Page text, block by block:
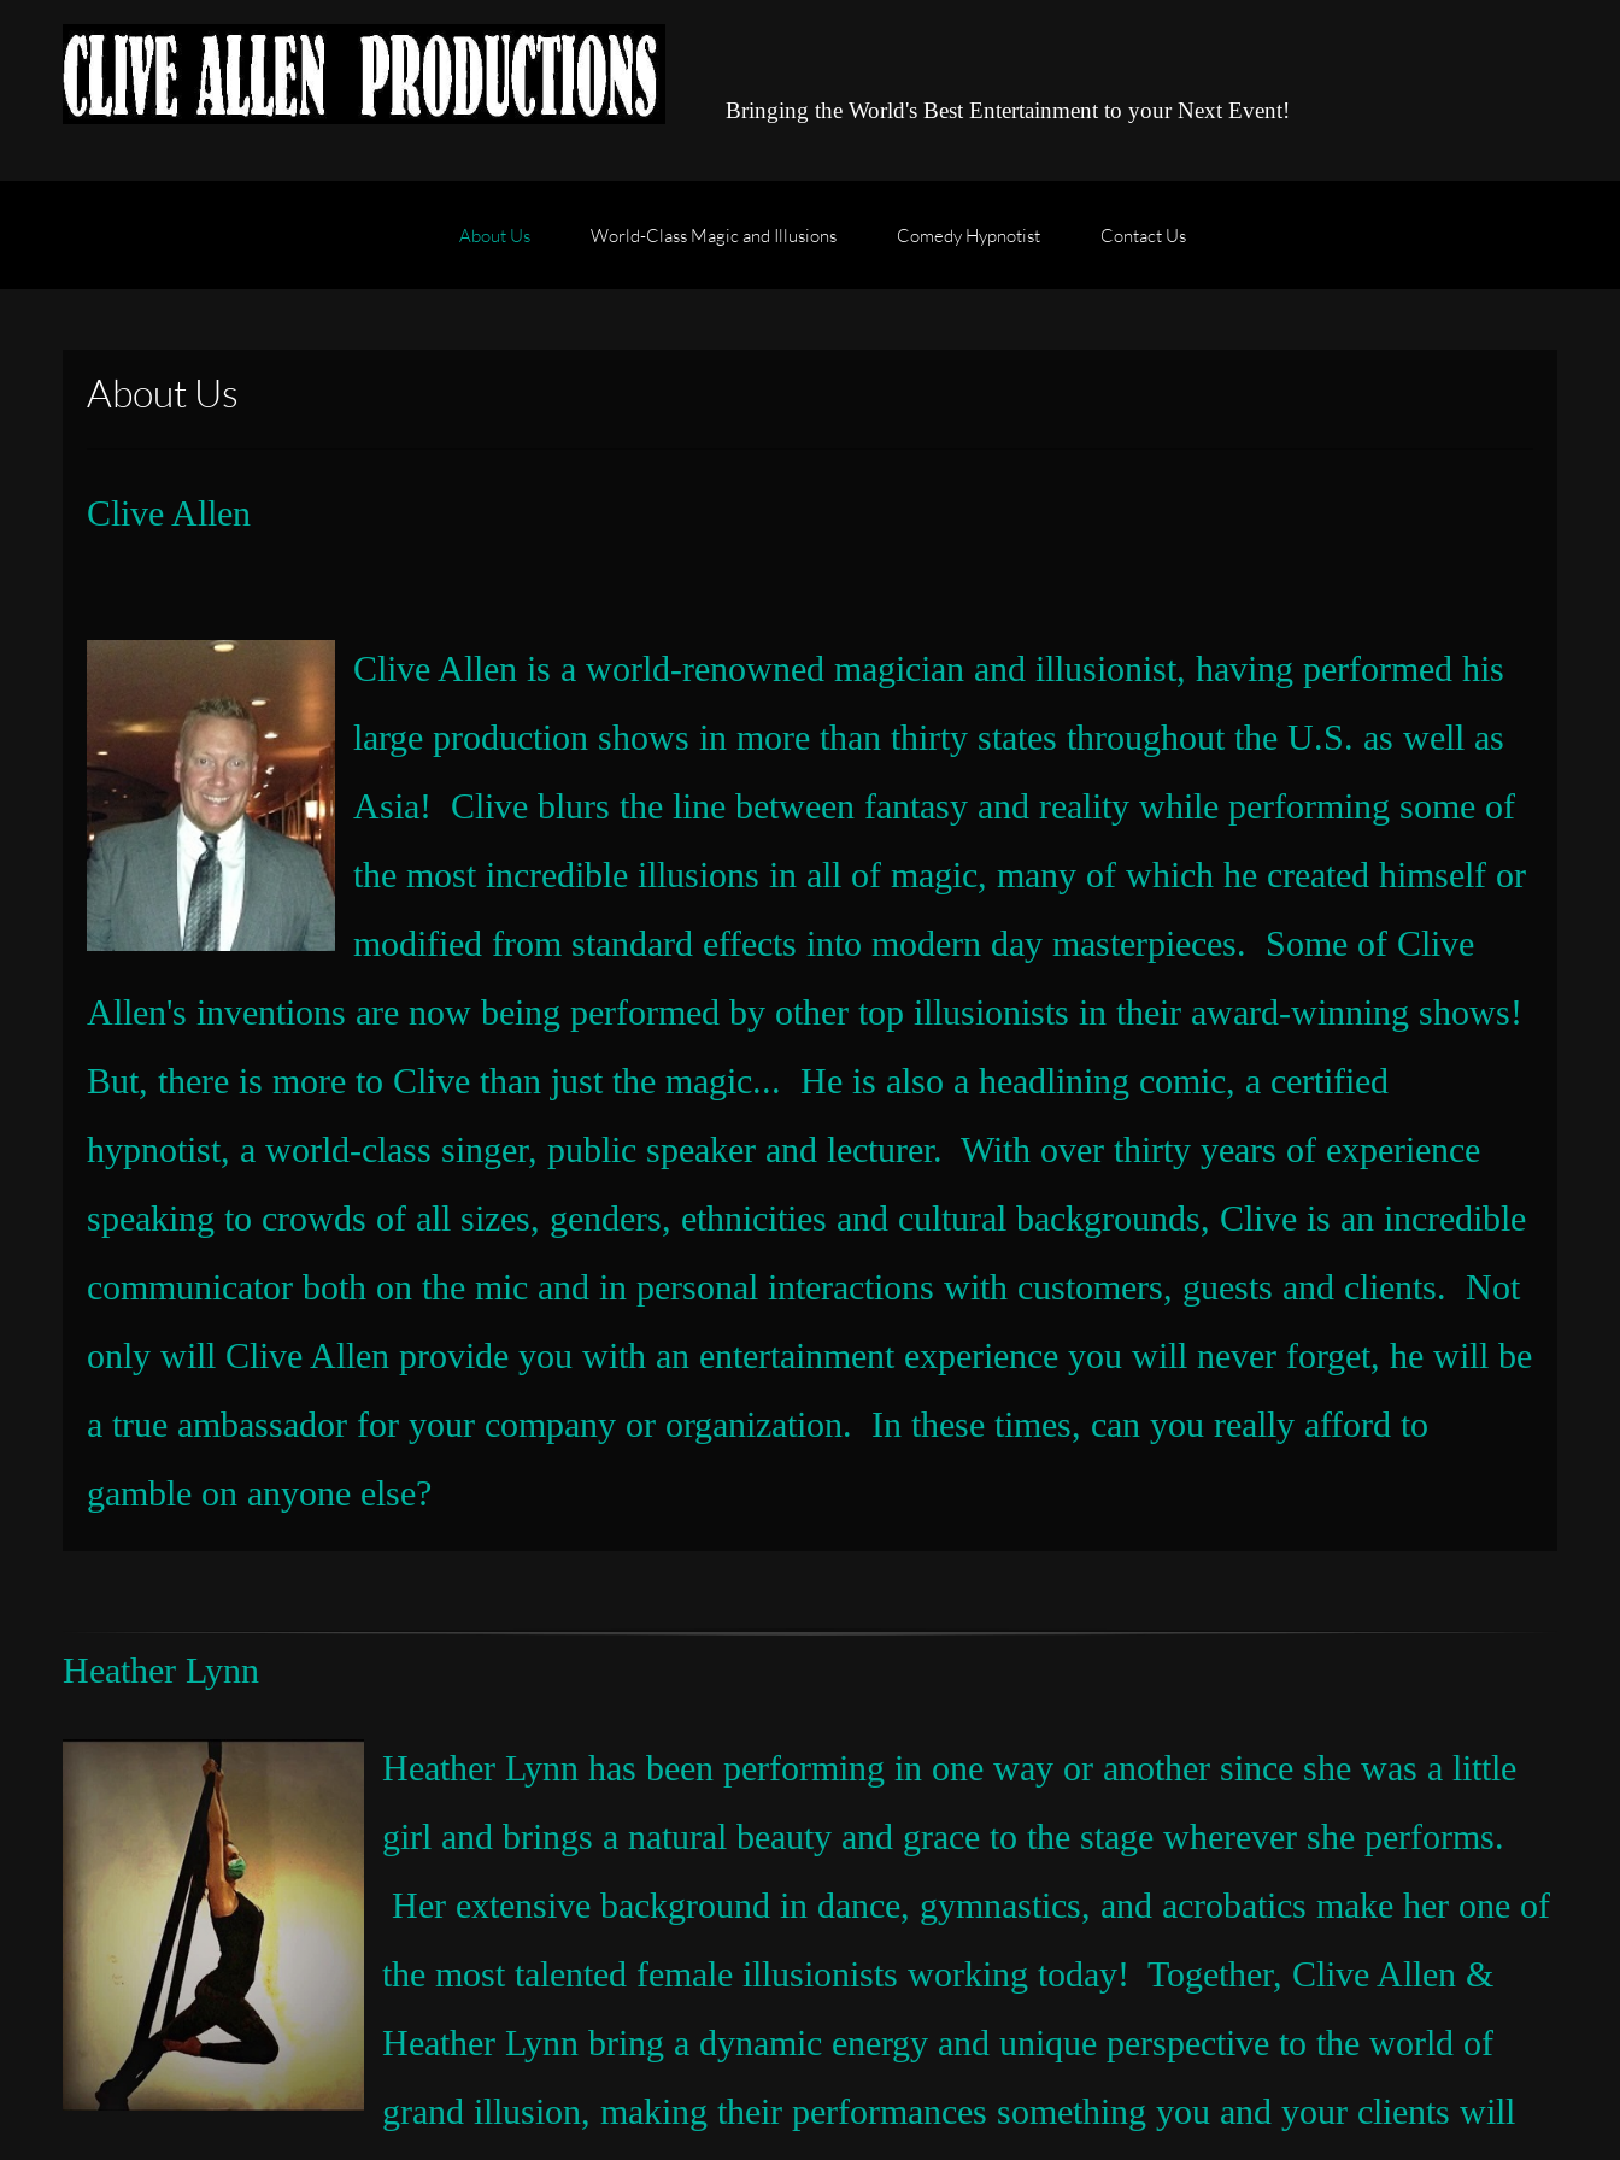
Bringing the World's Best Entertainment to your Next Event!
About Us World-Class Magic and Illusions Comedy Hypnotist Contact Us
About Us
Clive Allen
Clive Allen is a world-renowned magician and illusionist, having performed his
large production shows in more than thirty states throughout the U.S. as well as
Asia! Clive blurs the line between fantasy and reality while performing some of
the most incredible illusions in all of magic, many of which he created himself or
modified from standard effects into modern day masterpieces. Some of Clive
Allen's inventions are now being performed by other top illusionists in their award-winning shows!
But, there is more to Clive than just the magic... He is also a headlining comic, a certified
hypnotist, a world-class singer, public speaker and lecturer. With over thirty years of experience
speaking to crowds of all sizes, genders, ethnicities and cultural backgrounds, Clive is an incredible
communicator both on the mic and in personal interactions with customers, guests and clients. Not
only will Clive Allen provide you with an entertainment experience you will never forget, he will be
a true ambassador for your company or organization. In these times, can you really afford to
gamble on anyone else?
Heather Lynn
Heather Lynn has been performing in one way or another since she was a little
girl and brings a natural beauty and grace to the stage wherever she performs.
Her extensive background in dance, gymnastics, and acrobatics make her one of
the most talented female illusionists working today! Together, Clive Allen &
Heather Lynn bring a dynamic energy and unique perspective to the world of
grand illusion, making their performances something you and your clients will